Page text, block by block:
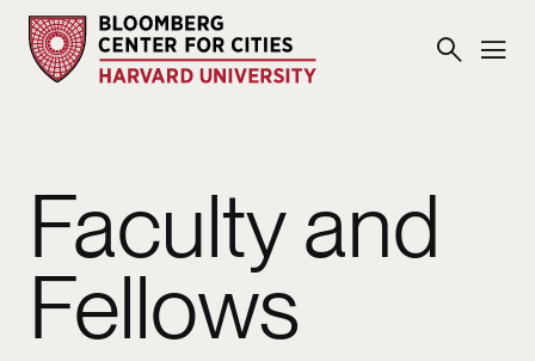
Faculty and
Fellows